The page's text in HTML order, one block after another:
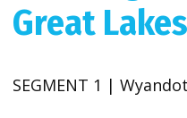
Great
SEGMENT 1 |